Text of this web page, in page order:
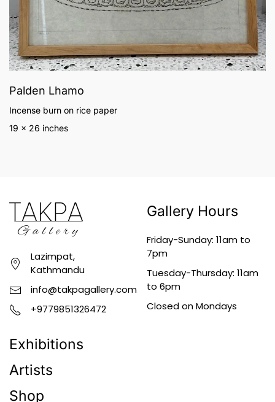
Palden Lhamo
Incense burn on rice paper
19 x 26 inches
Lazimpat,
Kathmandu
info@takpagallery.com
+9779851326472
Gallery Hours
Friday-Sunday: 11am to
7pm
Tuesday-Thursday: 11am
to 6pm
Closed on Mondays
Exhibitions
Artists
Shop